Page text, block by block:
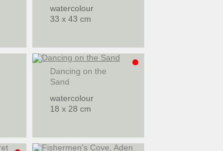
watercolour
33 x 43 cm
Dancing on the
Sand
watercolour
18 x 28 cm